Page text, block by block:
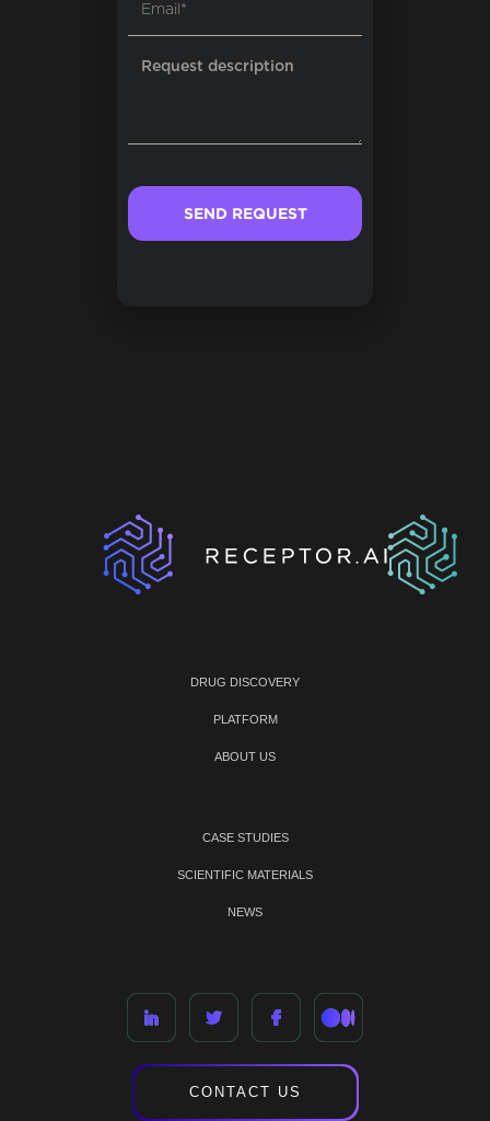
DRUG DISCOVERY
PLATFORM
ABOUT US
CASE STUDIES
SCIENTIFIC MATERIALS
NEWS
CONTACT US